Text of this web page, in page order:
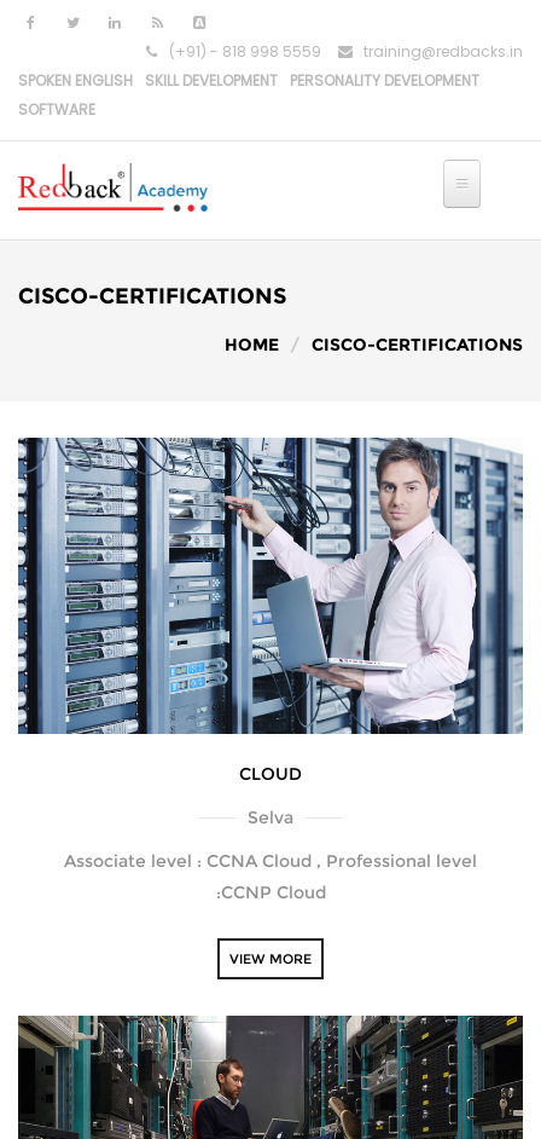
Skip to main content
(+91) - 818 998 5559
training@redbacks.in
SPOKEN ENGLISH
SKILL DEVELOPMENT
PERSONALITY DEVELOPMENT
SOFTWARE
CISCO-CERTIFICATIONS
HOME CISCO-CERTIFICATIONS
CLOUD
Selva
Associate level : CCNA Cloud , Professional level
:CCNP Cloud
VIEW MORE